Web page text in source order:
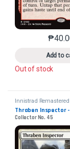
₱
Add to
Out of stock
Innistrad Remastered
Thraben Inspector
Collector No. 45